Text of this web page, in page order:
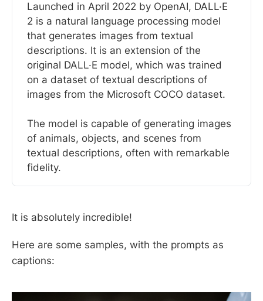
Launched in April 2022 by OpenAI, DALL·E
2 is a natural language processing model
that generates images from textual
descriptions. It is an extension of the
original DALL·E model, which was trained
on a dataset of textual descriptions of
images from the Microsoft COCO dataset.
The model is capable of generating images
of animals, objects, and scenes from
textual descriptions, often with remarkable
fidelity.
It is absolutely incredible!
Here are some samples, with the prompts as
captions: